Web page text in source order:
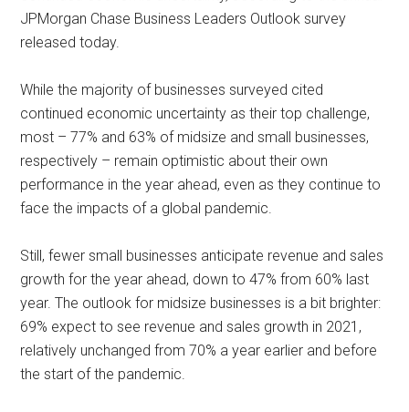
JPMorgan Chase Business Leaders Outlook survey
released today.
While the majority of businesses surveyed cited
continued economic uncertainty as their top challenge,
most – 77% and 63% of midsize and small businesses,
respectively – remain optimistic about their own
performance in the year ahead, even as they continue to
face the impacts of a global pandemic.
Still, fewer small businesses anticipate revenue and sales
growth for the year ahead, down to 47% from 60% last
year. The outlook for midsize businesses is a bit brighter:
69% expect to see revenue and sales growth in 2021,
relatively unchanged from 70% a year earlier and before
the start of the pandemic.